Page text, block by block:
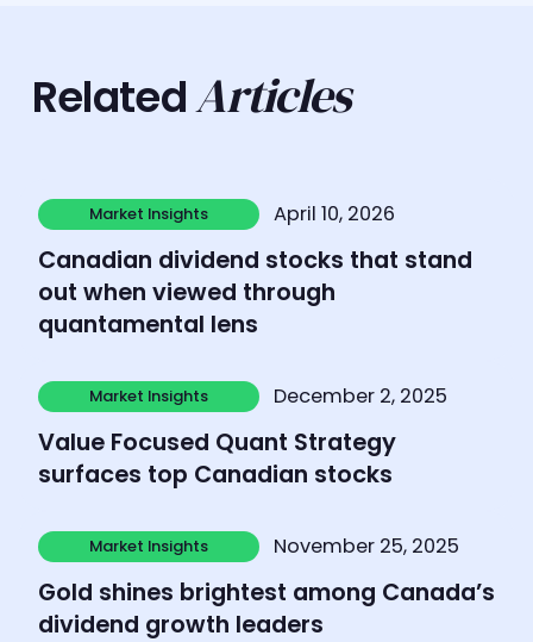
RelatedArticles
Market Insights
Market Insights
April 10, 2026
Canadian dividend stocks that stand
out when viewed through
quantamental lens
Learn more
Market Insights
Market Insights
December 2, 2025
Value Focused Quant Strategy
surfaces top Canadian stocks
Learn more
Market Insights
Market Insights
November 25, 2025
Gold shines brightest among Canada’s
dividend growth leaders
Learn more